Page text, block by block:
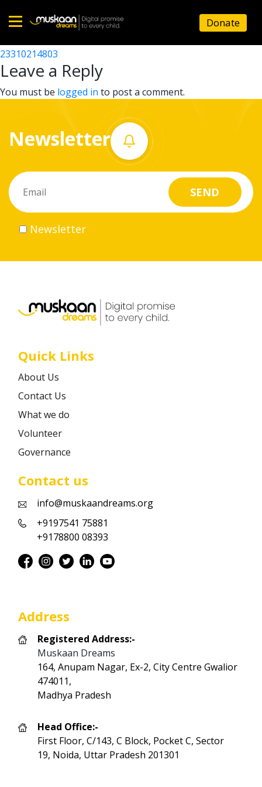
Home
About
What
do
Volunteer
Career
Donate
23310209806
Post
navigation
23310214803
Leave a Reply
You must be logged in to post a comment.
Newsletter
Newsletter
Quick Links
About Us
Contact Us
What we do
Volunteer
Governance
Contact us
info@muskaandreams.org
+9197541 75881
+9178800 08393
Address
Registered Address:-
Muskaan Dreams
164, Anupam Nagar, Ex-2, City Centre Gwalior
474011,
Madhya Pradesh
Head Office:-
First Floor, C/143, C Block, Pocket C, Sector
19, Noida, Uttar Pradesh 201301